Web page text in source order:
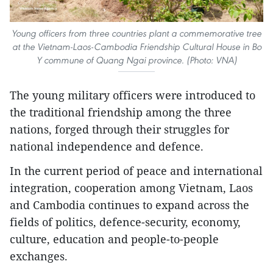
Young officers from three countries plant a commemorative tree
at the Vietnam-Laos-Cambodia Friendship Cultural House in Bo
Y commune of Quang Ngai province. (Photo: VNA)
​The young military officers were introduced to
the traditional friendship among the three
nations, forged through their struggles for
national independence and defence.
​In the current period of peace and international
integration, cooperation among Vietnam, Laos
and Cambodia continues to expand across the
fields of politics, defence-security, economy,
culture, education and people-to-people
exchanges.